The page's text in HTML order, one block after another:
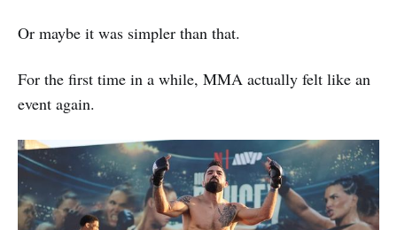
Or maybe it was simpler than that.
For the first time in a while, MMA actually felt like an
event again.